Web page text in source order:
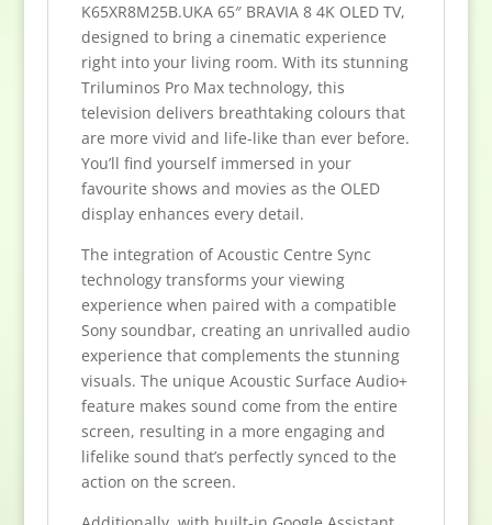
K65XR8M25B.UKA 65″ BRAVIA 8 4K OLED TV,
designed to bring a cinematic experience
right into your living room. With its stunning
Triluminos Pro Max technology, this
television delivers breathtaking colours that
are more vivid and life-like than ever before.
You’ll find yourself immersed in your
favourite shows and movies as the OLED
display enhances every detail.
The integration of Acoustic Centre Sync
technology transforms your viewing
experience when paired with a compatible
Sony soundbar, creating an unrivalled audio
experience that complements the stunning
visuals. The unique Acoustic Surface Audio+
feature makes sound come from the entire
screen, resulting in a more engaging and
lifelike sound that’s perfectly synced to the
action on the screen.